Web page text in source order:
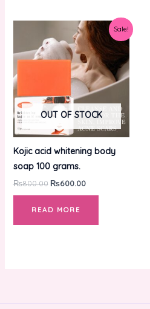
Sale!
OUT OF STOCK
Kojic acid whitening body
soap 100 grams.
₨800.00
Original
was:
₨800.00.
₨600.00
Current
price
is:
₨600.00.
READ MORE